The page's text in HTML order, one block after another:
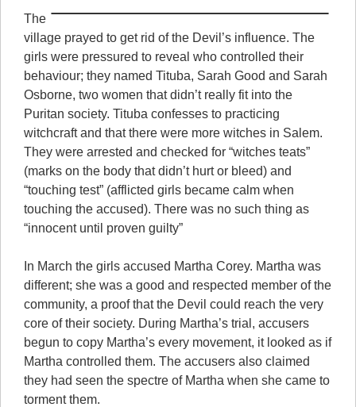
The
village prayed to get rid of the Devil’s influence. The
girls were pressured to reveal who controlled their
behaviour; they named Tituba, Sarah Good and Sarah
Osborne, two women that didn’t really fit into the
Puritan society. Tituba confesses to practicing
witchcraft and that there were more witches in Salem.
They were arrested and checked for “witches teats”
(marks on the body that didn’t hurt or bleed) and
“touching test” (afflicted girls became calm when
touching the accused). There was no such thing as
“innocent until proven guilty”
In March the girls accused Martha Corey. Martha was
different; she was a good and respected member of the
community, a proof that the Devil could reach the very
core of their society. During Martha’s trial, accusers
begun to copy Martha’s every movement, it looked as if
Martha controlled them. The accusers also claimed
they had seen the spectre of Martha when she came to
torment them.